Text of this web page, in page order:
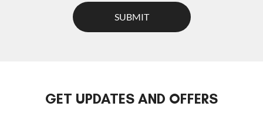
SUBMIT
GET UPDATES AND OFFERS